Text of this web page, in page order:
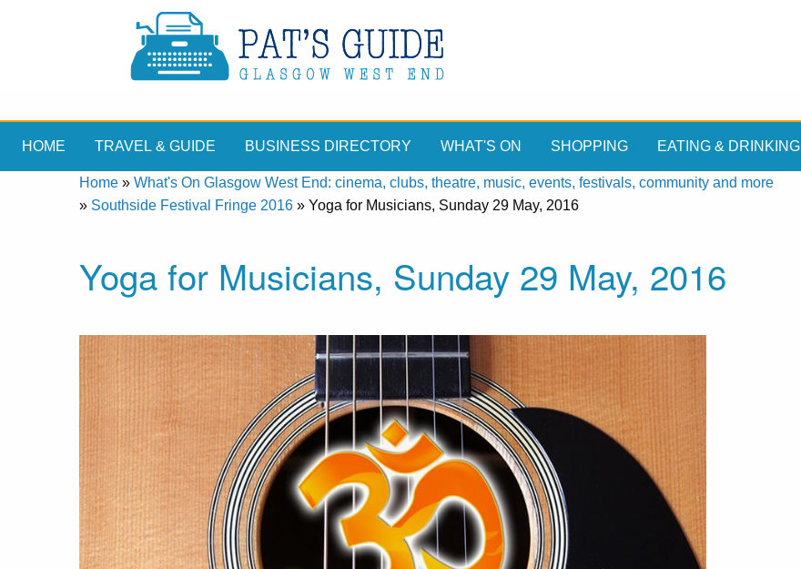
HOME TRAVEL & GUIDE BUSINESS DIRECTORY WHAT'S ON SHOPPING EATING & DRINKING
Home » What's On Glasgow West End: cinema, clubs, theatre, music, events, festivals, community and more
» Southside Festival Fringe 2016 » Yoga for Musicians, Sunday 29 May, 2016
Yoga for Musicians, Sunday 29 May, 2016